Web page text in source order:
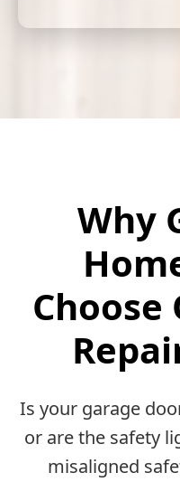
Why
Choose
Is your garage
or are the safety
misaligned